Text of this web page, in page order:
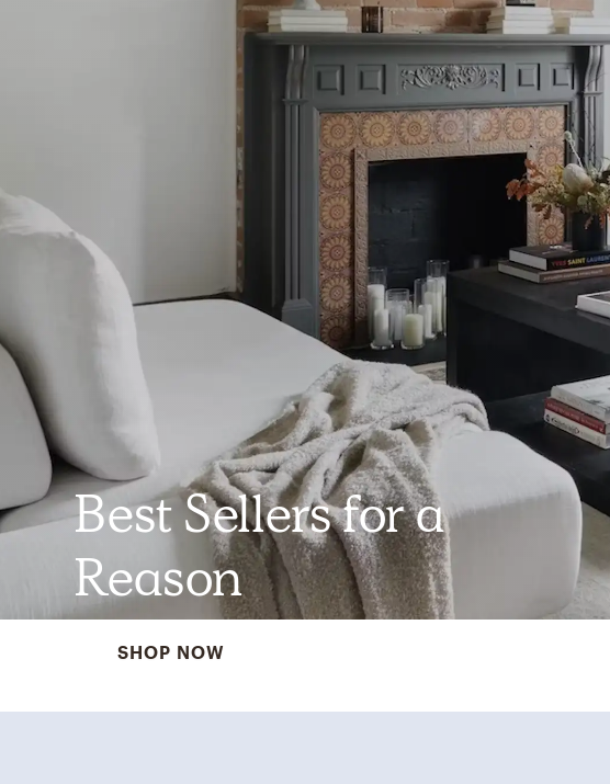
Best Sellers for a
Reason
SHOP NOW